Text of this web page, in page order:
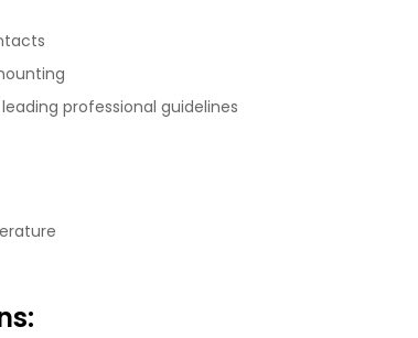
professional guidelines